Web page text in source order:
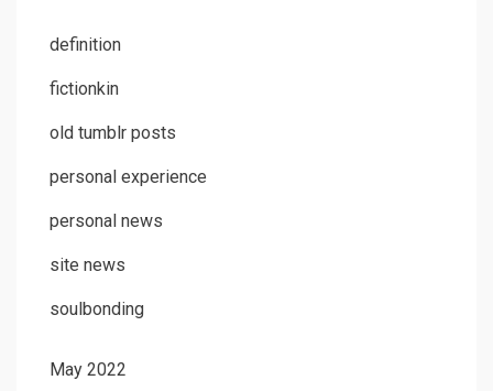
definition
fictionkin
old tumblr posts
personal experience
personal news
site news
soulbonding
May 2022